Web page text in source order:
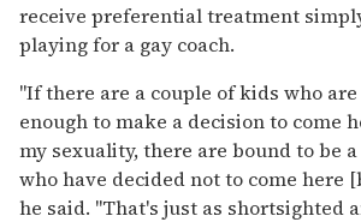
receive preferential treatment
playing for a gay coach.
"If there are a couple of kids who
enough to make a decision to come
my sexuality, there are bound to be
who have decided not to come here
he said. "That's just as shortsighted